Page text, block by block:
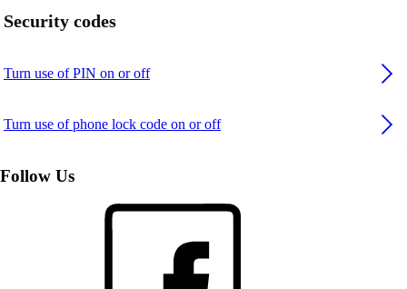
Security codes
Turn use of PIN on or off
Turn use of phone lock code on or off
Follow Us